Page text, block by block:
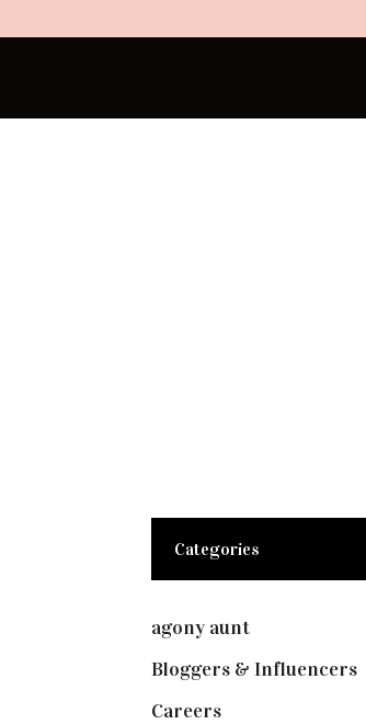
Categories
agony aunt(7)
Bloggers & Influencers
Careers(129)